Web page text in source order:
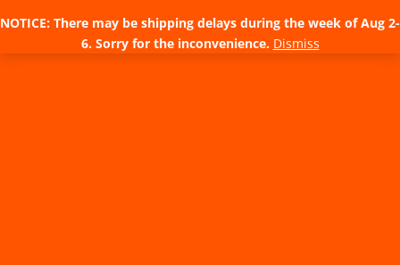
NOTICE: There may be shipping delays during the week of Aug 2-
6. Sorry for the inconvenience. Dismiss